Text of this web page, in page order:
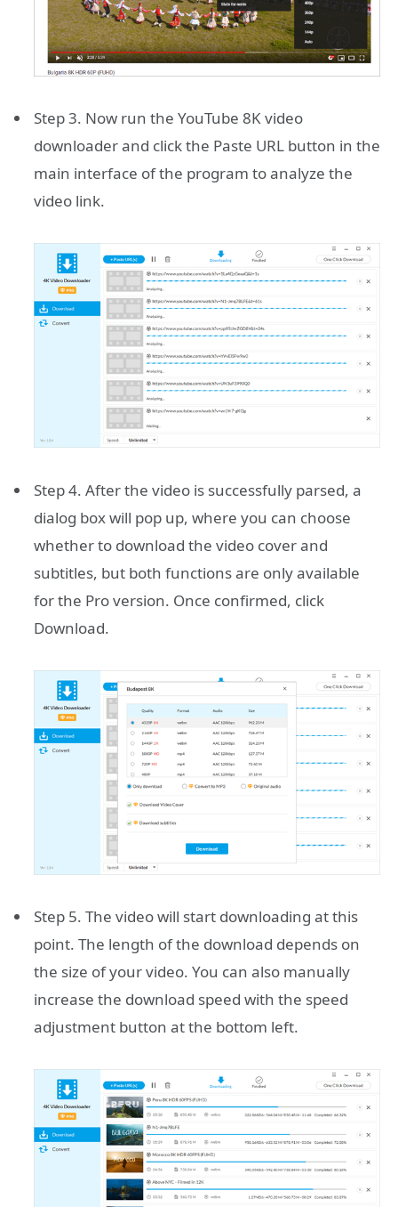
Step 3. Now run the YouTube 8K video
downloader and click the Paste URL button in the
main interface of the program to analyze the
video link.
Step 4. After the video is successfully parsed, a
dialog box will pop up, where you can choose
whether to download the video cover and
subtitles, but both functions are only available
for the Pro version. Once confirmed, click
Download.
Step 5. The video will start downloading at this
point. The length of the download depends on
the size of your video. You can also manually
increase the download speed with the speed
adjustment button at the bottom left.